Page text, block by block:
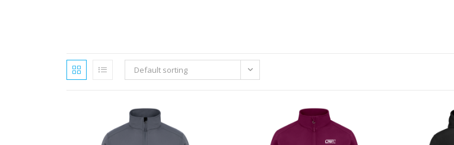
Default sorting